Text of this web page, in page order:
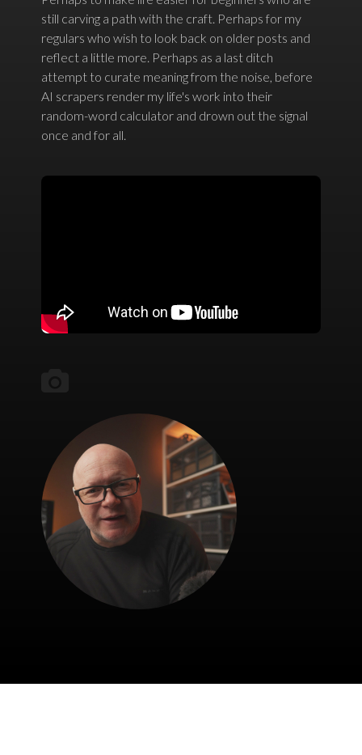
still carving a path with the craft. Perhaps for my
regulars who wish to look back on older posts and
reflect a little more. Perhaps as a last ditch
attempt to curate meaning from the noise, before
AI scrapers render my life's work into their
random-word calculator and drown out the signal
once and for all.